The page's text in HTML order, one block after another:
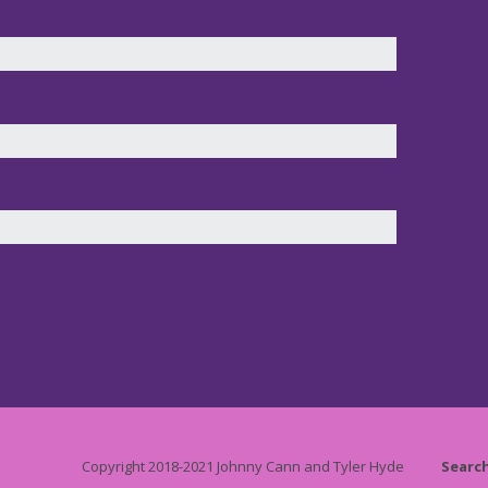
Copyright 2018-2021 Johnny Cann and Tyler Hyde